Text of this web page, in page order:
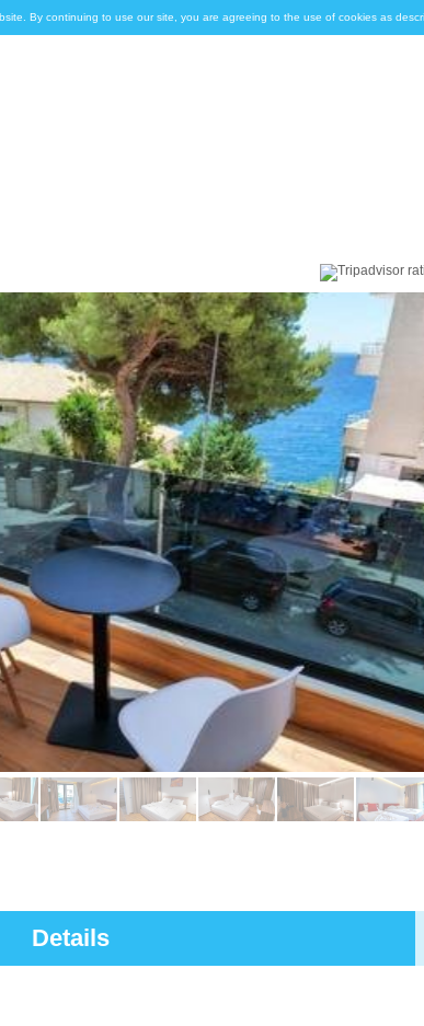
By continuing to use our site, you are agreeing to the use of cookies as
Details